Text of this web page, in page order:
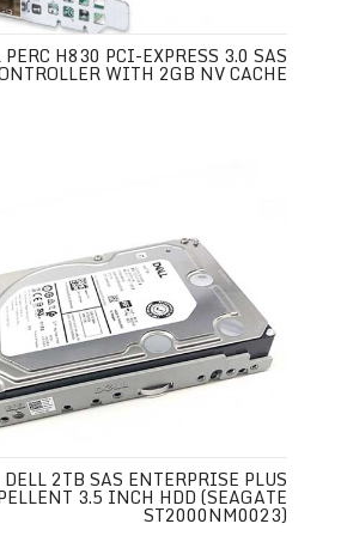
H830 PCI-EXPRESS 3.0 SAS
WITH 2GB NV CACHE
2TB SAS ENTERPRISE PLUS
3.5 INCH HDD (SEAGATE
ST2000NM0023)